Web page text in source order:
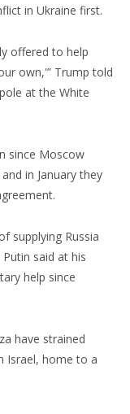
in Ukraine first.
offered to help
own,'” Trump told
at the White
since Moscow
in January they
supplying Russia
said at his
help since
have strained
Israel, home to a